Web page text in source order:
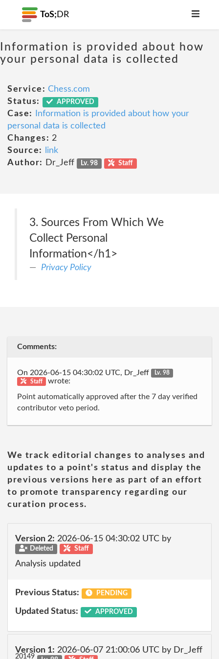
ToS; DR
Information is provided about how
your personal data is collected
Service: Chess.com
Status:
APPROVED
Case:
Information is provided about how your
personal data is collected
Changes: 2
Source:
link
Author:
Dr_Jeff Lv. 98 Staff
3. Sources From Which We
Collect Personal
Information</h1>
Privacy Policy
Comments:
On 2026-06-15 04:30:02 UTC, Dr_Jeff
Lv. 98
Staff
wrote:
Point automatically approved after the 7 day verified
contributor veto period.
We track editorial changes to analyses and
updates to a point's status and display the
previous versions here as part of an effort
to promote transparency regarding our
curation process.
Version 2: 2026-06-15 04:30:02 UTC by
Deleted Staff
Analysis updated
Previous Status: PENDING
Updated Status: APPROVED
Version 1: 2026-06-07 21:00:06 UTC by Dr_Jeff
20149